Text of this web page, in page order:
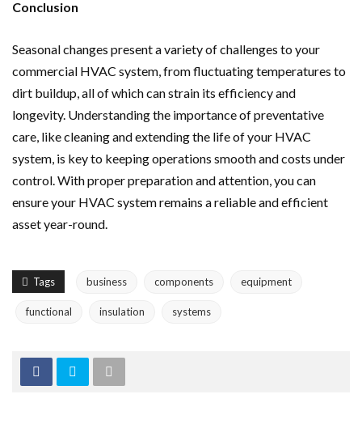
Conclusion
Seasonal changes present a variety of challenges to your
commercial HVAC system, from fluctuating temperatures to
dirt buildup, all of which can strain its efficiency and
longevity. Understanding the importance of preventative
care, like cleaning and extending the life of your HVAC
system, is key to keeping operations smooth and costs under
control. With proper preparation and attention, you can
ensure your HVAC system remains a reliable and efficient
asset year-round.
Tags business components equipment
functional insulation systems